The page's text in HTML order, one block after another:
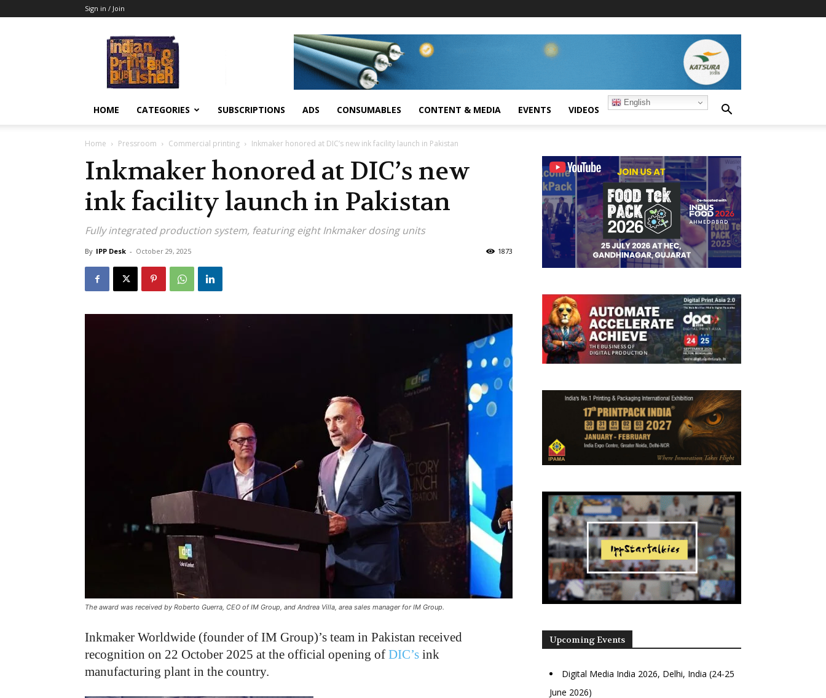
Sign in / Join
HOME CATEGORIES SUBSCRIPTIONS ADS CONSUMABLES CONTENT & MEDIA EVENTS VIDEOS
English
Home Pressroom Commercial printing Inkmaker honored at DIC’s new ink facility launch in Pakistan
Inkmaker honored at DIC’s new
ink facility launch in Pakistan
Fully integrated production system, featuring eight Inkmaker dosing units
By IPP Desk - October 29, 2025 1873
The award was received by Roberto Guerra, CEO of IM Group, and Andrea Villa, area sales manager for IM Group.
Inkmaker Worldwide (founder of IM Group)’s team in Pakistan received
recognition on 22 October 2025 at the official opening of DIC’s ink
manufacturing plant in the country.
Upcoming Events
Digital Media India 2026, Delhi, India (24-25
June 2026)